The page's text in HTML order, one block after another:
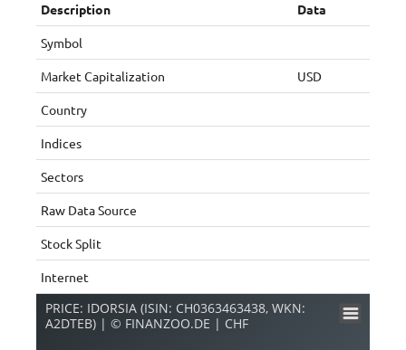
Description Data
Symbol
Market Capitalization USD
Country
Indices
Sectors
Raw Data Source
Stock Split
Internet
PRICE: IDORSIA (ISIN: CH0363463438, WKN:
A2DTEB) | © FINANZOO.DE | CHF